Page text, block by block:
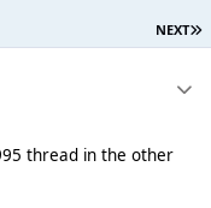
NEXT
thread in the other